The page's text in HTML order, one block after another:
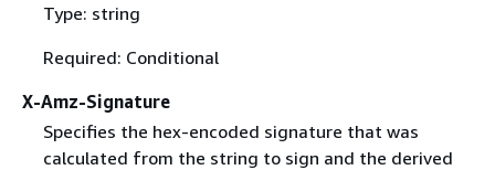
Type: string
Required: Conditional
X-Amz-Signature
Specifies the hex-encoded signature that was
calculated from the string to sign and the derived